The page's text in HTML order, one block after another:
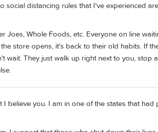
distancing rules that I've experienced
Joes, Whole Foods, etc. Everyone on line
store opens, it's back to their old habits. If
wait. They just walk up right next to you, stop
believe you. I am in one of the states that had